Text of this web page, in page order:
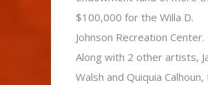
$100,000 for the Willa D.
Johnson Recreation Center.
Along with 2 other artists,
Walsh and Quiquia